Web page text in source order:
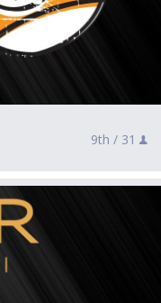
9th / 31